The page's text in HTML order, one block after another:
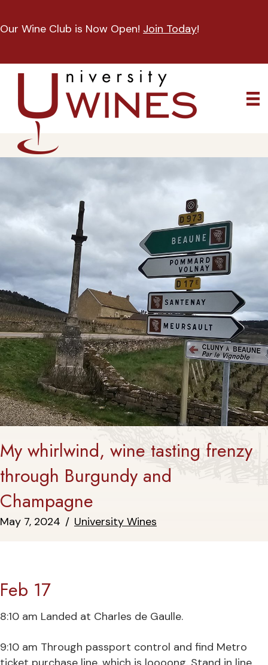
Our Wine Club is Now Open! Join Today!
My whirlwind, wine tasting frenzy
through Burgundy and
Champagne
May 7, 2024 / University Wines
Feb 17
8:10 am Landed at Charles de Gaulle.
9:10 am Through passport control and find Metro